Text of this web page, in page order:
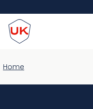
to
main
content
ProtectUK logo
Home